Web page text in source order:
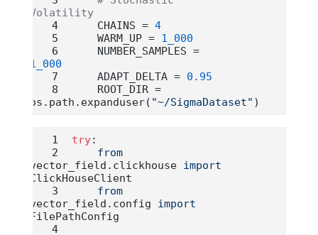
Volatility
    CHAINS
= 4
    WARM_UP
= 1_000
    NUMBER_SAMPLES
=
1_000
    ADAPT_DELTA
= 0.95
    ROOT_DIR
=
os.path.expanduser( "~/SigmaDataset" )
try:
from
vector_field.clickhouse import
ClickHouseClient
from
vector_field.config import
FilePathConfig